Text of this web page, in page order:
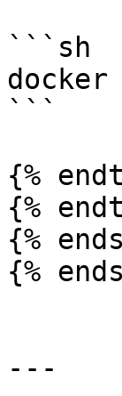
```sh
```
{%
{%
{%
{%
---